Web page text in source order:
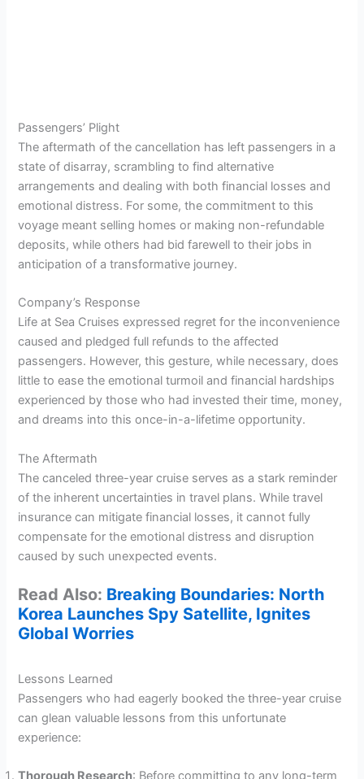
Passengers’ Plight
The aftermath of the cancellation has left passengers in a
state of disarray, scrambling to find alternative
arrangements and dealing with both financial losses and
emotional distress. For some, the commitment to this
voyage meant selling homes or making non-refundable
deposits, while others had bid farewell to their jobs in
anticipation of a transformative journey.
Company’s Response
Life at Sea Cruises expressed regret for the inconvenience
caused and pledged full refunds to the affected
passengers. However, this gesture, while necessary, does
little to ease the emotional turmoil and financial hardships
experienced by those who had invested their time, money,
and dreams into this once-in-a-lifetime opportunity.
The Aftermath
The canceled three-year cruise serves as a stark reminder
of the inherent uncertainties in travel plans. While travel
insurance can mitigate financial losses, it cannot fully
compensate for the emotional distress and disruption
caused by such unexpected events.
Read Also: Breaking Boundaries: North
Korea Launches Spy Satellite, Ignites
Global Worries
Lessons Learned
Passengers who had eagerly booked the three-year cruise
can glean valuable lessons from this unfortunate
experience:
Thorough Research: Before committing to any long-term